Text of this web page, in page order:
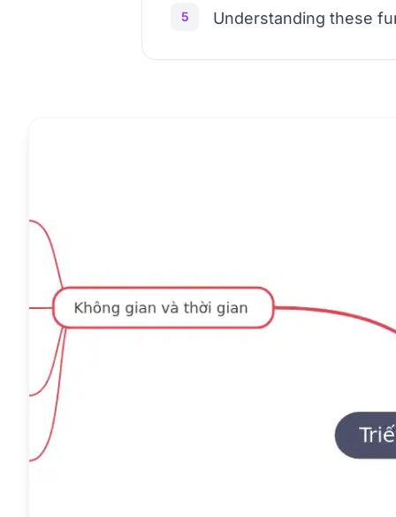
5 Understanding these